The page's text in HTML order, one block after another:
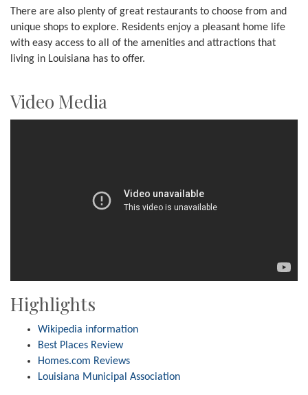
There are also plenty of great restaurants to choose from and
unique shops to explore. Residents enjoy a pleasant home life
with easy access to all of the amenities and attractions that
living in Louisiana has to offer.
Video Media
Highlights
Wikipedia information
Best Places Review
Homes.com Reviews
Louisiana Municipal Association